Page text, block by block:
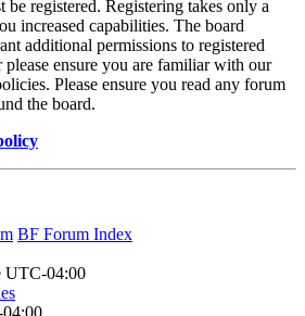
registered. Registering takes only a
increased capabilities. The board
additional permissions to registered
please ensure you are familiar with our
Please ensure you read any forum
the board.
BF Forum Index
UTC-04:00